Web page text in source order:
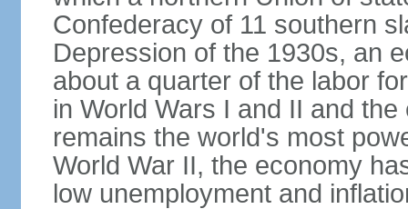
Confederacy of 11 southern
Depression of the 1930s, an
about a quarter of the labor
in World Wars I and II and
remains the world's most
World War II, the economy
low unemployment and